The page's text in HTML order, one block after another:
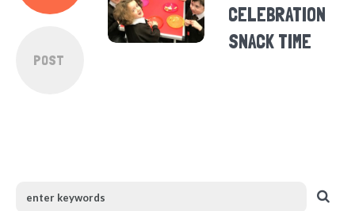
POST
CELEBRATION
SNACK TIME